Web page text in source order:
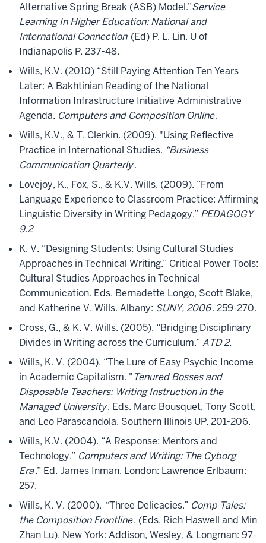
Alternative Spring Break (ASB) Model.”Service
Learning In Higher Education: National and
International Connection (Ed) P. L. Lin. U of
Indianapolis P. 237-48.
Wills, K.V. (2010) “Still Paying Attention Ten Years
Later: A Bakhtinian Reading of the National
Information Infrastructure Initiative Administrative
Agenda. Computers and Composition Online.
Wills, K.V., & T. Clerkin. (2009). "Using Reflective
Practice in International Studies. “Business
Communication Quarterly.
Lovejoy, K., Fox, S., & K.V. Wills. (2009). “From
Language Experience to Classroom Practice: Affirming
Linguistic Diversity in Writing Pedagogy.” PEDAGOGY
9.2
K. V. “Designing Students: Using Cultural Studies
Approaches in Technical Writing.” Critical Power Tools:
Cultural Studies Approaches in Technical
Communication. Eds. Bernadette Longo, Scott Blake,
and Katherine V. Wills. Albany: SUNY, 2006. 259-270.
Cross, G., & K. V. Wills. (2005). “Bridging Disciplinary
Divides in Writing across the Curriculum.” ATD 2.
Wills, K. V. (2004). “The Lure of Easy Psychic Income
in Academic Capitalism. "Tenured Bosses and
Disposable Teachers: Writing Instruction in the
Managed University. Eds. Marc Bousquet, Tony Scott,
and Leo Parascandola. Southern Illinois UP. 201-206.
Wills, K.V. (2004). “A Response: Mentors and
Technology.” Computers and Writing: The Cyborg
Era.” Ed. James Inman. London: Lawrence Erlbaum:
257.
Wills, K. V. (2000). “Three Delicacies.” Comp Tales:
the Composition Frontline. (Eds. Rich Haswell and Min
Zhan Lu). New York: Addison, Wesley, & Longman: 97-